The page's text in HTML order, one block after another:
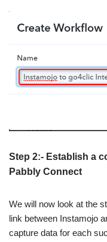
Step 2:- Establish a
Pabbly Connect
We will now look at the
link between Instamojo
capture data for each